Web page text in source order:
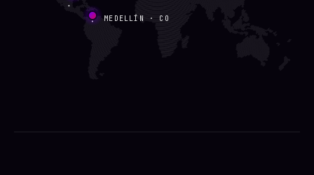
MEDELLÍN · CO